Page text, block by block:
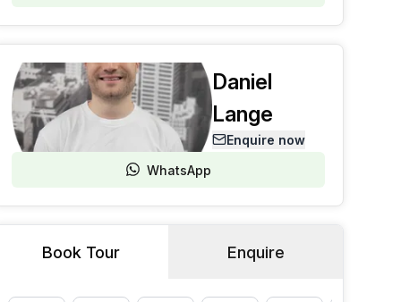
Daniel
Lange
Enquire now
WhatsApp
Book Tour Enquire